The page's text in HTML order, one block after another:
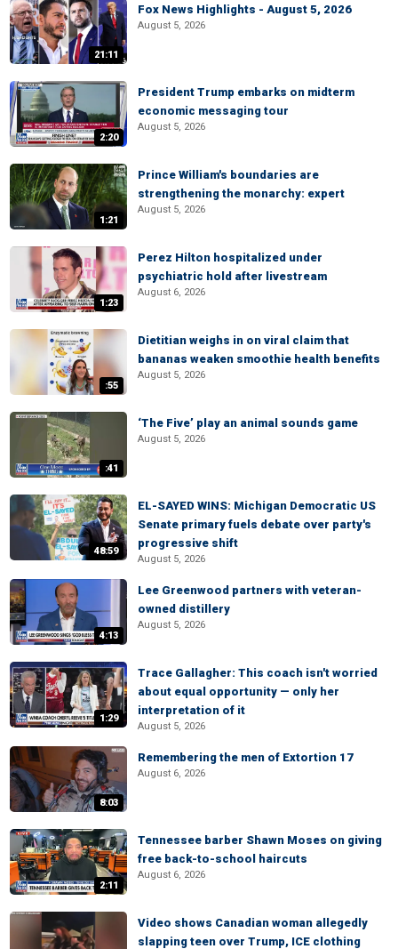
21:11
Fox News Highlights - August 5, 2026
August 5, 2026
2:20
President Trump embarks on midterm
economic messaging tour
August 5, 2026
1:21
Prince William's boundaries are
strengthening the monarchy: expert
August 5, 2026
1:23
Perez Hilton hospitalized under
psychiatric hold after livestream
August 6, 2026
:55
Dietitian weighs in on viral claim that
bananas weaken smoothie health benefits
August 5, 2026
:41
‘The Five’ play an animal sounds game
August 5, 2026
48:59
EL-SAYED WINS: Michigan Democratic US
Senate primary fuels debate over party's
progressive shift
August 5, 2026
4:13
Lee Greenwood partners with veteran-
owned distillery
August 5, 2026
1:29
Trace Gallagher: This coach isn't worried
about equal opportunity — only her
interpretation of it
August 5, 2026
8:03
Remembering the men of Extortion 17
August 6, 2026
2:11
Tennessee barber Shawn Moses on giving
free back-to-school haircuts
August 6, 2026
Video shows Canadian woman allegedly
slapping teen over Trump, ICE clothing